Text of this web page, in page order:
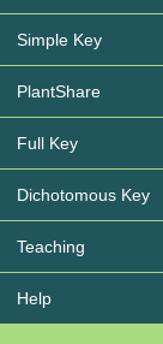
Simple Key
PlantShare
Full Key
Dichotomous Key
Teaching
Help